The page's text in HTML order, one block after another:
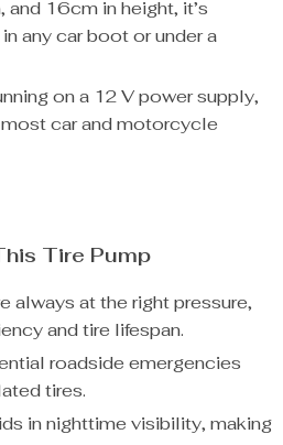
16cm in height, it’s
any car boot or under a
on a 12 V power supply,
car and motorcycle
Tire Pump
always at the right pressure,
and tire lifespan.
roadside emergencies
tires.
in nighttime visibility, making